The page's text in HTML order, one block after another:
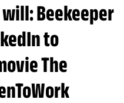
Beekeeper
to
The